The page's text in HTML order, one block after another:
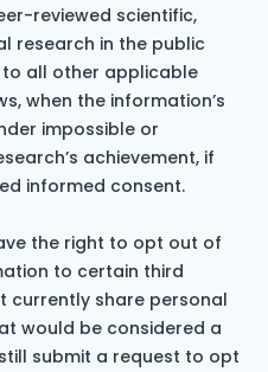
reviewed scientific,
research in the public
all other applicable
when the information’s
impossible or
achievement, if
informed consent.
the right to opt out of
to certain third
currently share personal
would be considered a
submit a request to opt